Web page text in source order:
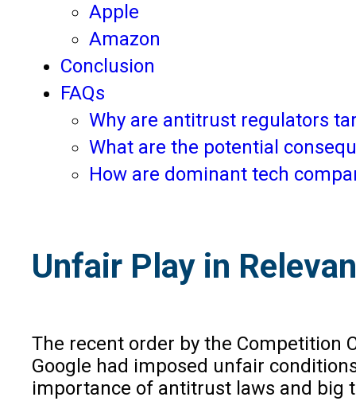
Apple
Amazon
Conclusion
FAQs
Why are antitrust regulators
What are the potential
How are dominant tech
Unfair Play in
The recent order by the Competition
Google had imposed unfair
importance of antitrust laws and big